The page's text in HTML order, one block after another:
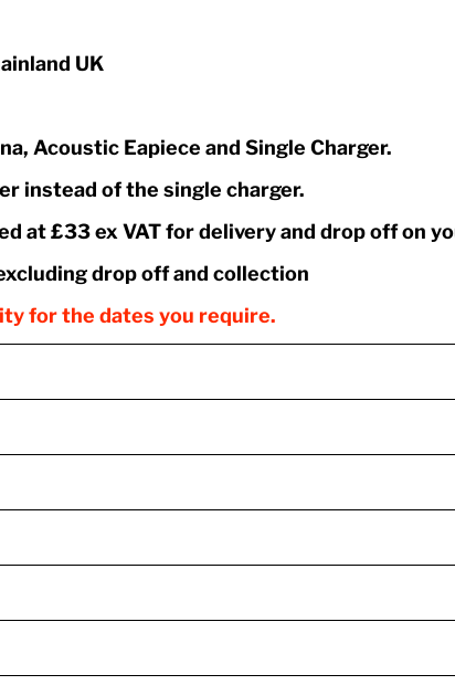
UK
Acoustic Eapiece and Single Charger.
instead of the single charger.
at £33 ex VAT for delivery and drop off on
drop off and collection
for the dates you require.